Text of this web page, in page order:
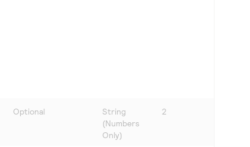
Optional
String
(Numbers
Only)
2